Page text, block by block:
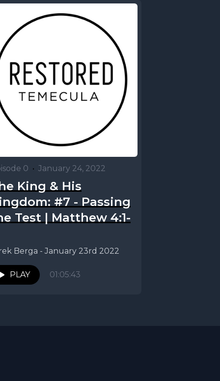
0 • January 24, 2022
King & His
#7 - Passing
Test | Matthew 4:1-
Berga - January 23rd 2022
PLAY 01:05:43